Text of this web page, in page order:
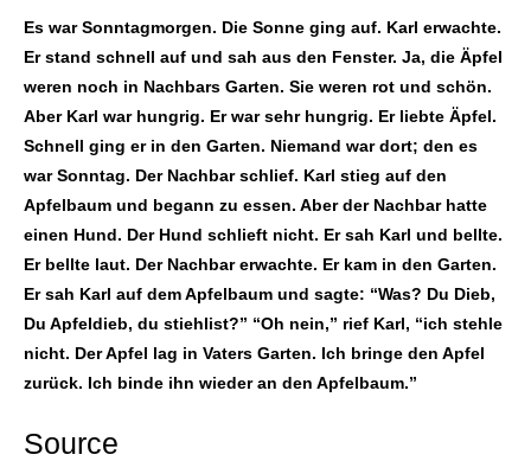
Es war Sonntagmorgen. Die Sonne ging auf. Karl erwachte.
Er stand schnell auf und sah aus den Fenster. Ja, die Äpfel
weren noch in Nachbars Garten. Sie weren rot und schön.
Aber Karl war hungrig. Er war sehr hungrig. Er liebte Äpfel.
Schnell ging er in den Garten. Niemand war dort; den es
war Sonntag. Der Nachbar schlief. Karl stieg auf den
Apfelbaum und begann zu essen. Aber der Nachbar hatte
einen Hund. Der Hund schlieft nicht. Er sah Karl und bellte.
Er bellte laut. Der Nachbar erwachte. Er kam in den Garten.
Er sah Karl auf dem Apfelbaum und sagte: “Was? Du Dieb,
Du Apfeldieb, du stiehlist?” “Oh nein,” rief Karl, “ich stehle
nicht. Der Apfel lag in Vaters Garten. Ich bringe den Apfel
zurück. Ich binde ihn wieder an den Apfelbaum.”
Source